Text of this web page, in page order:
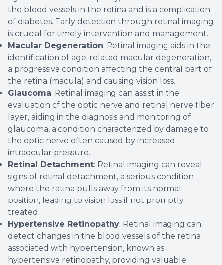
the blood vessels in the retina and is a complication
of diabetes. Early detection through retinal imaging
is crucial for timely intervention and management.
Macular Degeneration: Retinal imaging aids in the
identification of age-related macular degeneration,
a progressive condition affecting the central part of
the retina (macula) and causing vision loss.
Glaucoma: Retinal imaging can assist in the
evaluation of the optic nerve and retinal nerve fiber
layer, aiding in the diagnosis and monitoring of
glaucoma, a condition characterized by damage to
the optic nerve often caused by increased
intraocular pressure.
Retinal Detachment: Retinal imaging can reveal
signs of retinal detachment, a serious condition
where the retina pulls away from its normal
position, leading to vision loss if not promptly
treated.
Hypertensive Retinopathy: Retinal imaging can
detect changes in the blood vessels of the retina
associated with hypertension, known as
hypertensive retinopathy, providing valuable